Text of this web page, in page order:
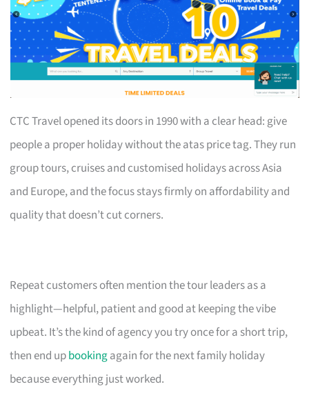
CTC Travel opened its doors in 1990 with a clear head: give
people a proper holiday without the atas price tag. They run
group tours, cruises and customised holidays across Asia
and Europe, and the focus stays firmly on affordability and
quality that doesn’t cut corners.
Repeat customers often mention the tour leaders as a
highlight—helpful, patient and good at keeping the vibe
upbeat. It’s the kind of agency you try once for a short trip,
then end upbookingagain for the next family holiday
because everything just worked.